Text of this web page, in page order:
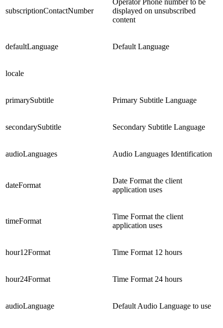
subscriptionContactNumber
Operator Phone number to be
displayed on unsubscribed
content
defaultLanguage Default Language
locale
primarySubtitle Primary Subtitle Language
secondarySubtitle Secondary Subtitle Language
audioLanguages Audio Languages Identification
dateFormat
Date Format the client
application uses
timeFormat
Time Format the client
application uses
hour12Format Time Format 12 hours
hour24Format Time Format 24 hours
audioLanguage Default Audio Language to use